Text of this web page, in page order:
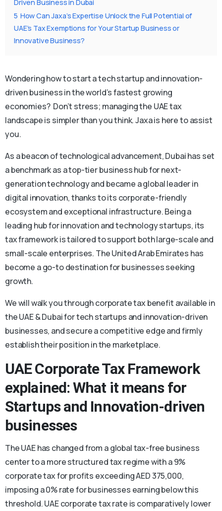
Driven Business in Dubai
5 How Can Jaxa’s Expertise Unlock the Full Potential of
UAE’s Tax Exemptions for Your Startup Business or
Innovative Business?
Wondering how to start a tech startup and innovation-
driven business in the world’s fastest growing
economies? Don’t stress; managing the UAE tax
landscape is simpler than you think. Jaxa is here to assist
you.
As a beacon of technological advancement, Dubai has set
a benchmark as a top-tier business hub for next-
generation technology and became a global leader in
digital innovation, thanks to its corporate-friendly
ecosystem and exceptional infrastructure. Being a
leading hub for innovation and technology startups, its
tax framework is tailored to support both large-scale and
small-scale enterprises. The United Arab Emirates has
become a go-to destination for businesses seeking
growth.
We will walk you through corporate tax benefit available in
the UAE & Dubai for tech startups and innovation-driven
businesses, and secure a competitive edge and firmly
establish their position in the marketplace.
UAE Corporate Tax Framework
explained: What it means for
Startups and Innovation-driven
businesses
The UAE has changed from a global tax-free business
center to a more structured tax regime with a 9%
corporate tax for profits exceeding AED 375,000,
imposing a 0% rate for businesses earning below this
threshold. UAE corporate tax rate is comparatively lower